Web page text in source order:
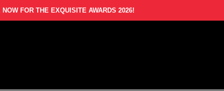
NOW FOR THE EXQUISITE AWARDS 2026!